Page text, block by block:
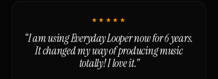
★★★★★
“I am using Everyday Looper now for 6 years.
It changed my way of producing music
totally! I love it.”